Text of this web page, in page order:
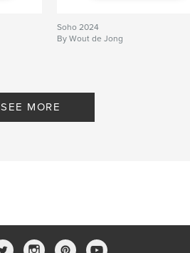
Soho 2024
By Wout de Jong
SEE MORE